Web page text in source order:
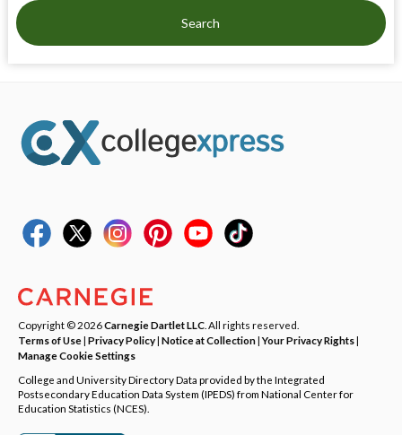
Search
Copyright © 2026Carnegie Dartlet LLC . All rights reserved.
Terms of Use| Privacy Policy| Notice at Collection|Your Privacy Rights|
Manage Cookie Settings
College and University Directory Data provided by the Integrated
Postsecondary Education Data System (IPEDS) from National Center for
Education Statistics (NCES).